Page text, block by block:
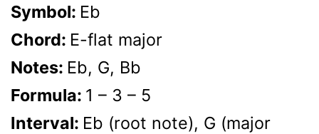
Symbol: Eb
Chord: E-flat major
Notes: Eb, G, Bb
Formula: 1 – 3 – 5
Interval: Eb (root note), G (major